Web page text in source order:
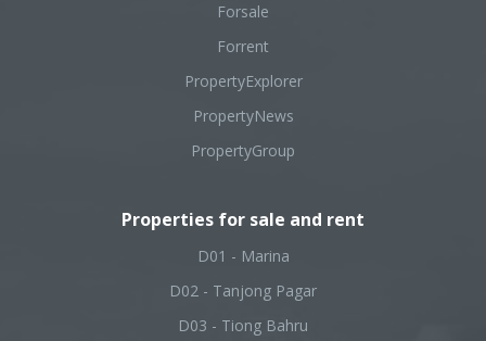
Forsale
Forrent
PropertyExplorer
PropertyNews
PropertyGroup
Properties for sale and rent
D01 - Marina
D02 - Tanjong Pagar
D03 - Tiong Bahru